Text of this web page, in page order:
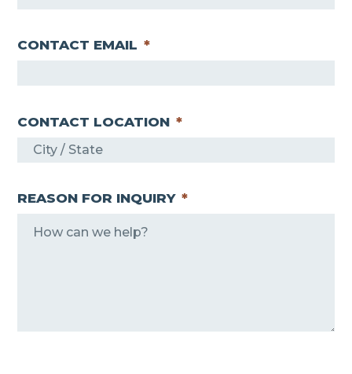
CONTACT EMAIL *
CONTACT LOCATION *
REASON FOR INQUIRY *